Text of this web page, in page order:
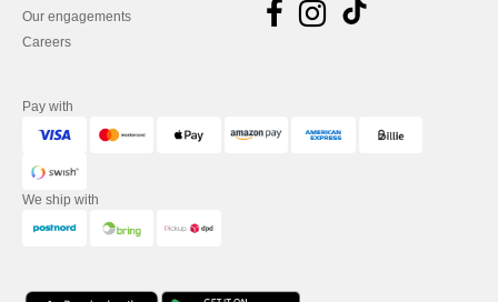
Our engagements
Careers
Pay with
We ship with